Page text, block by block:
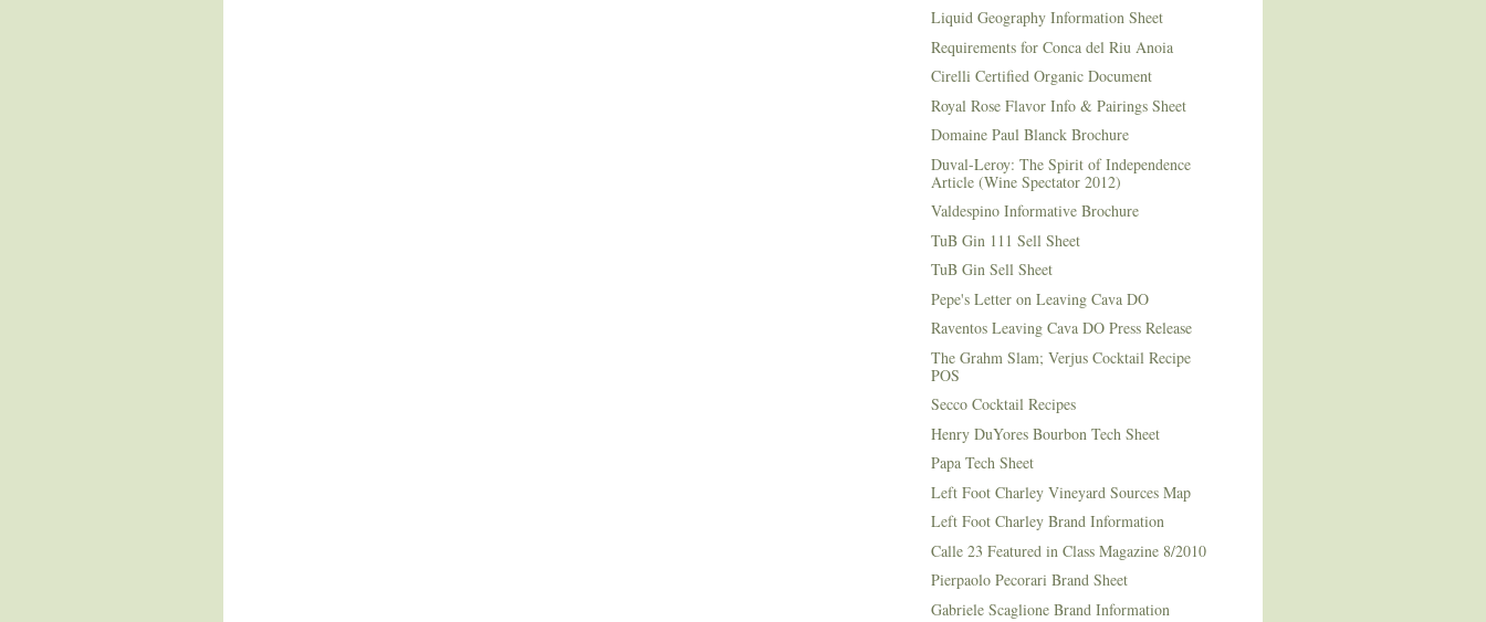
Liquid Geography Information Sheet
Requirements for Conca del Riu Anoia
Cirelli Certified Organic Document
Royal Rose Flavor Info & Pairings Sheet
Domaine Paul Blanck Brochure
Duval-Leroy: The Spirit of Independence
Article (Wine Spectator 2012)
Valdespino Informative Brochure
TuB Gin 111 Sell Sheet
TuB Gin Sell Sheet
Pepe's Letter on Leaving Cava DO
Raventos Leaving Cava DO Press Release
The Grahm Slam; Verjus Cocktail Recipe
POS
Secco Cocktail Recipes
Henry DuYores Bourbon Tech Sheet
Papa Tech Sheet
Left Foot Charley Vineyard Sources Map
Left Foot Charley Brand Information
Calle 23 Featured in Class Magazine 8/2010
Pierpaolo Pecorari Brand Sheet
Gabriele Scaglione Brand Information